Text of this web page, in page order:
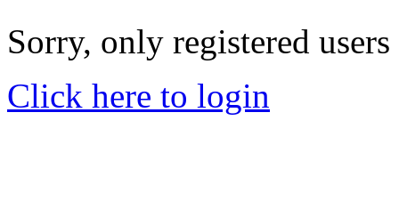
Sorry, only registered
Click here to login